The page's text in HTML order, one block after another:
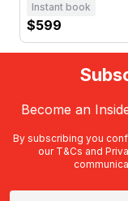
Instant book
$599
Become an
By subscribing you
our T&Cs and